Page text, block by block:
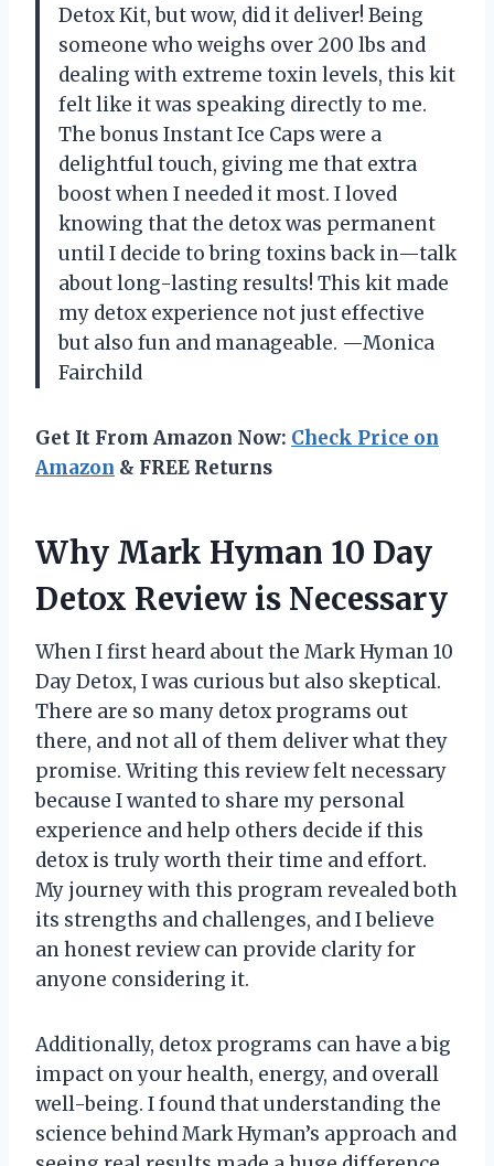
Detox Kit, but wow, did it deliver! Being
someone who weighs over 200 lbs and
dealing with extreme toxin levels, this kit
felt like it was speaking directly to me.
The bonus Instant Ice Caps were a
delightful touch, giving me that extra
boost when I needed it most. I loved
knowing that the detox was permanent
until I decide to bring toxins back in—talk
about long-lasting results! This kit made
my detox experience not just effective
but also fun and manageable. —Monica
Fairchild
Get It From Amazon Now: Check Price on
Amazon & FREE Returns
Why Mark Hyman 10 Day
Detox Review is Necessary
When I first heard about the Mark Hyman 10
Day Detox, I was curious but also skeptical.
There are so many detox programs out
there, and not all of them deliver what they
promise. Writing this review felt necessary
because I wanted to share my personal
experience and help others decide if this
detox is truly worth their time and effort.
My journey with this program revealed both
its strengths and challenges, and I believe
an honest review can provide clarity for
anyone considering it.
Additionally, detox programs can have a big
impact on your health, energy, and overall
well-being. I found that understanding the
science behind Mark Hyman’s approach and